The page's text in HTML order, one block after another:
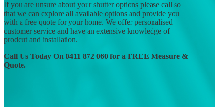
If you are unsure about your shutter options please call so
that we can explore all available options and provide you
with a free quote for your home. We offer personalised
customer service and have an extensive knowledge of
prodcut and installation.
Call Us Today On 0411 872 060 for a FREE Measure &
Quote.